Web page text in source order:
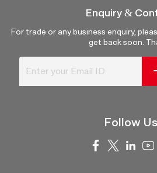
Enquiry &
For trade or any business enquiry,
get back soon.
Follow Us